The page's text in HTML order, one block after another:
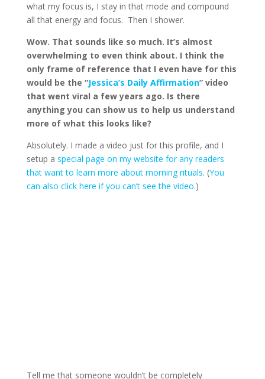
what my focus is, I stay in that mode and compound
all that energy and focus. Then I shower.
Wow. That sounds like so much. It’s almost
overwhelming to even think about. I think the
only frame of reference that I even have for this
would be the “Jessica’s Daily Affirmation” video
that went viral a few years ago. Is there
anything you can show us to help us understand
more of what this looks like?
Absolutely. I made a video just for this profile, and I
setup a special page on my website for any readers
that want to learn more about morning rituals. (You
can also click here if you can’t see the video.)
Tell me that someone wouldn’t be completely